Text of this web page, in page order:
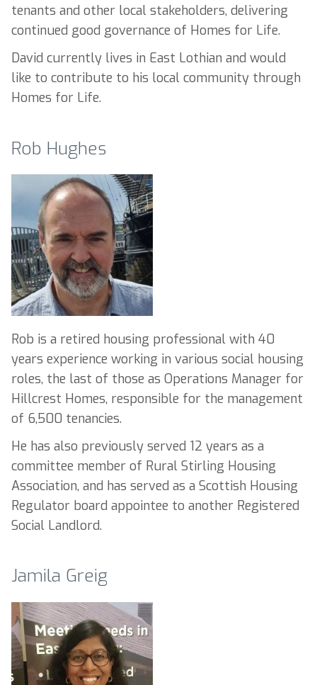
tenants and other local stakeholders, delivering
continued good governance of Homes for Life.
David currently lives in East Lothian and would
like to contribute to his local community through
Homes for Life.
Rob Hughes
Rob is a retired housing professional with 40
years experience working in various social housing
roles, the last of those as Operations Manager for
Hillcrest Homes, responsible for the management
of 6,500 tenancies.
He has also previously served 12 years as a
committee member of Rural Stirling Housing
Association, and has served as a Scottish Housing
Regulator board appointee to another Registered
Social Landlord.
Jamila Greig